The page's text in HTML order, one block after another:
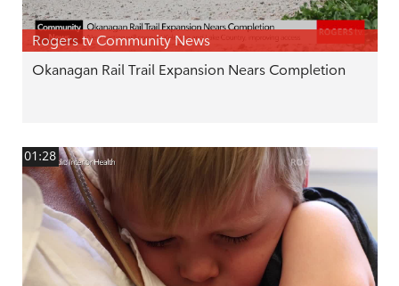
Rogers tv Community News
Okanagan Rail Trail Expansion Nears Completion
01:28